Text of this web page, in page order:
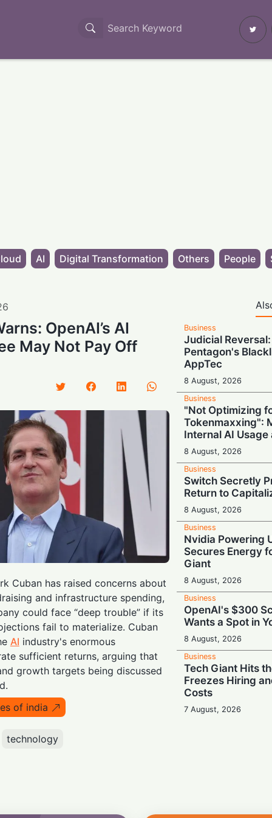
AI Digital Transformation Others People
OpenAI’s AI
May Not Pay Off
Cuban has raised concerns about
and infrastructure spending,
could face “deep trouble” if its
fail to materialize. Cuban
AI industry's enormous
sufficient returns, arguing that
growth targets being discussed
of india
technology
Business
Judicial
Pentagon's
AppTec
8 August, 2026
Business
"Not Optimizing
Tokenmaxxing":
Internal AI Usage
8 August, 2026
Business
Switch Secretly
Return to
8 August, 2026
Business
Nvidia Powering
Secures Energy
Giant
8 August, 2026
Business
OpenAI's $300
Wants a Spot in
8 August, 2026
Business
Tech Giant Hits
Freezes Hiring
Costs
7 August, 2026